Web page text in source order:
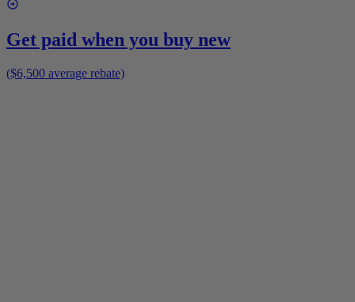
Get paid when you buy new
($6,500 average rebate)